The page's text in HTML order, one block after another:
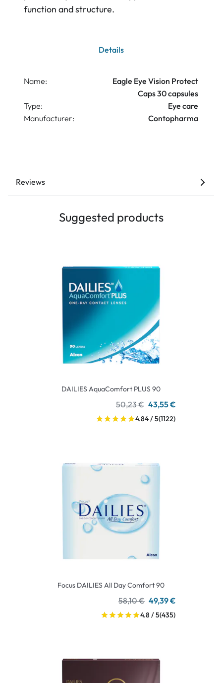
function and structure.
Details
Name:
Eagle Eye Vision Protect
Caps 30 capsules
Type:
Eye care
Manufacturer:
Contopharma
Reviews
Suggested products
DAILIES AquaComfort PLUS 90
50,23 € 43,55 €
4.84 / 5(1122)
Focus DAILIES All Day Comfort 90
58,10 € 49,39 €
4.8 / 5(435)